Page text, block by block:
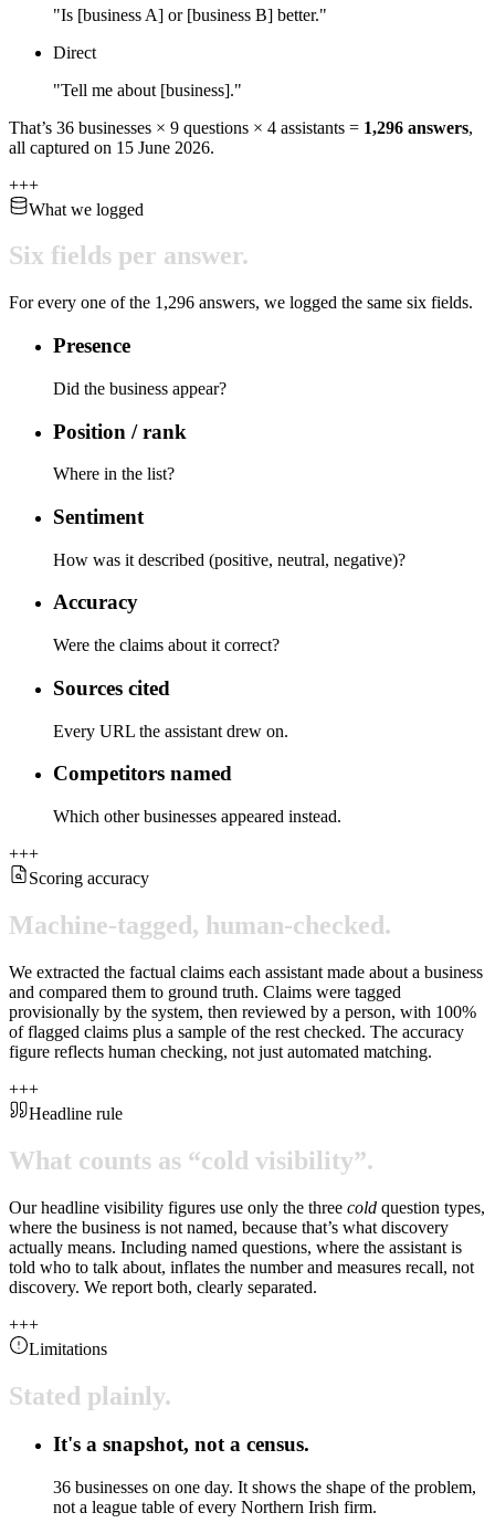
"Is [business A] or [business B] better."
Direct
"Tell me about [business]."
That’s 36 businesses × 9 questions × 4 assistants = 1,296 answers,
all captured on 15 June 2026.
+++
What we logged
Six fields per answer.
For every one of the 1,296 answers, we logged the same six fields.
Presence
Did the business appear?
Position / rank
Where in the list?
Sentiment
How was it described (positive, neutral, negative)?
Accuracy
Were the claims about it correct?
Sources cited
Every URL the assistant drew on.
Competitors named
Which other businesses appeared instead.
+++
Scoring accuracy
Machine-tagged, human-checked.
We extracted the factual claims each assistant made about a business
and compared them to ground truth. Claims were tagged
provisionally by the system, then reviewed by a person, with 100%
of flagged claims plus a sample of the rest checked. The accuracy
figure reflects human checking, not just automated matching.
+++
Headline rule
What counts as “cold visibility”.
Our headline visibility figures use only the three cold question types,
where the business is not named, because that’s what discovery
actually means. Including named questions, where the assistant is
told who to talk about, inflates the number and measures recall, not
discovery. We report both, clearly separated.
+++
Limitations
Stated plainly.
It's a snapshot, not a census.
36 businesses on one day. It shows the shape of the problem,
not a league table of every Northern Irish firm.